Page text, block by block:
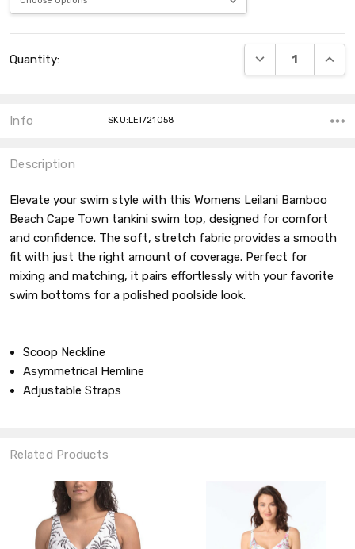
Stock:
Quantity: DECREASE
Info SKU:LEI721058
Description
Elevate your swim style with this Womens Leilani Bamboo
Beach Cape Town tankini swim top, designed for comfort
and confidence. The soft, stretch fabric provides a smooth
fit with just the right amount of coverage. Perfect for
mixing and matching, it pairs effortlessly with your favorite
swim bottoms for a polished poolside look.
Scoop Neckline
Asymmetrical Hemline
Adjustable Straps
Related Products